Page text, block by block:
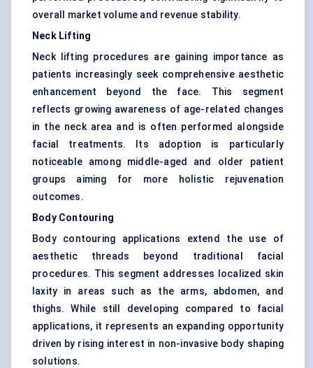
overall market volume and revenue stability.
Neck Lifting
Neck lifting procedures are gaining importance as
patients increasingly seek comprehensive aesthetic
enhancement beyond the face. This segment
reflects growing awareness of age-related changes
in the neck area and is often performed alongside
facial treatments. Its adoption is particularly
noticeable among middle-aged and older patient
groups aiming for more holistic rejuvenation
outcomes.
Body Contouring
Body contouring applications extend the use of
aesthetic threads beyond traditional facial
procedures. This segment addresses localized skin
laxity in areas such as the arms, abdomen, and
thighs. While still developing compared to facial
applications, it represents an expanding opportunity
driven by rising interest in non-invasive body shaping
solutions.